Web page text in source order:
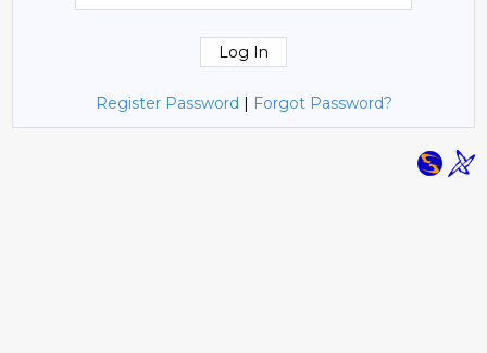
Register Password | Forgot Password?